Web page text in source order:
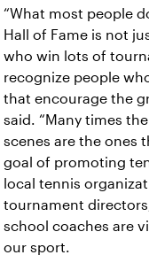
“What most people
Hall of Fame is not
who win lots of
recognize people
that encourage the
said. “Many times
scenes are the ones
goal of promoting
local tennis
tournament
school coaches are
our sport.